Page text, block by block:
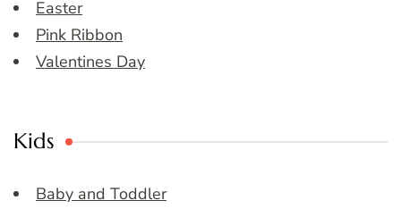
Easter
Pink Ribbon
Valentines Day
Kids
Baby and Toddler